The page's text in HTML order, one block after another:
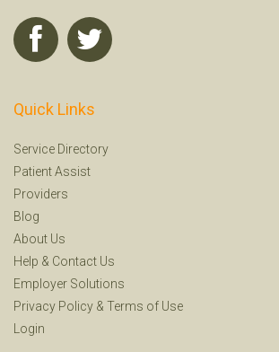
Quick Links
Service Directory
Patient Assist
Providers
Blog
About Us
Help & Contact Us
Employer Solutions
Privacy Policy & Terms of Use
Login